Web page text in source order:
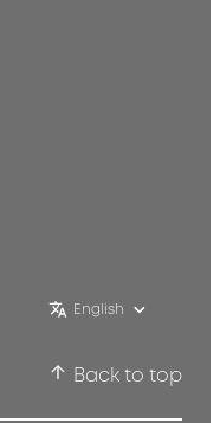
English
Back to top